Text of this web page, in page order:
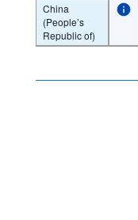
China
(People’s
Republic of)